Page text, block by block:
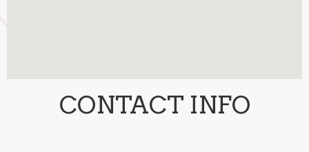
CONTACT INFO